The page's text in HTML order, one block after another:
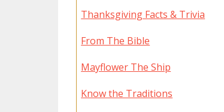
Thanksgiving Facts & Trivia
From The Bible
Mayflower The Ship
Know the Traditions